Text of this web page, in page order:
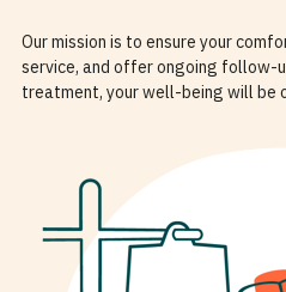
Our mission is to ensure your
service, and offer ongoing follow-
treatment, your well-being will be